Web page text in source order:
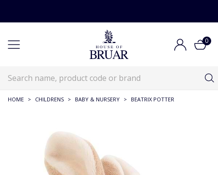
0
HOME > CHILDRENS > BABY & NURSERY > BEATRIX POTTER